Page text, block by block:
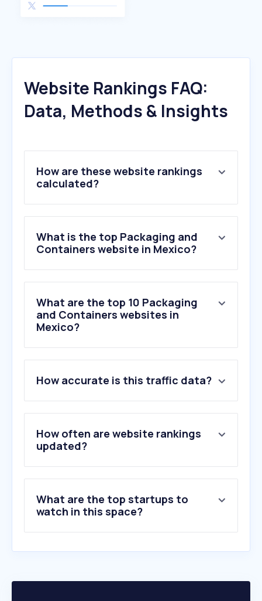
Website Rankings FAQ:
Data, Methods & Insights
How are these website rankings
calculated?
What is the top Packaging and
Containers website in Mexico?
What are the top 10 Packaging
and Containers websites in
Mexico?
2 .eficasia.mx
3.fantasiasmiguel.com
4.parapaquetes.com
5.templatemaker.nl
6.envases.mx
10.tetrapak.com
How accurate is this traffic data?
How often are website rankings
updated?
What are the top startups to
watch in this space?